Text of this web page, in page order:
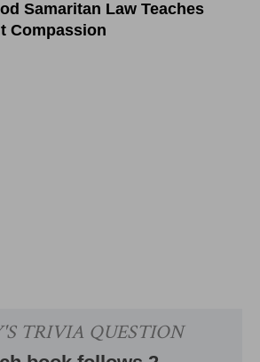
Samaritan Law Teaches
Compassion